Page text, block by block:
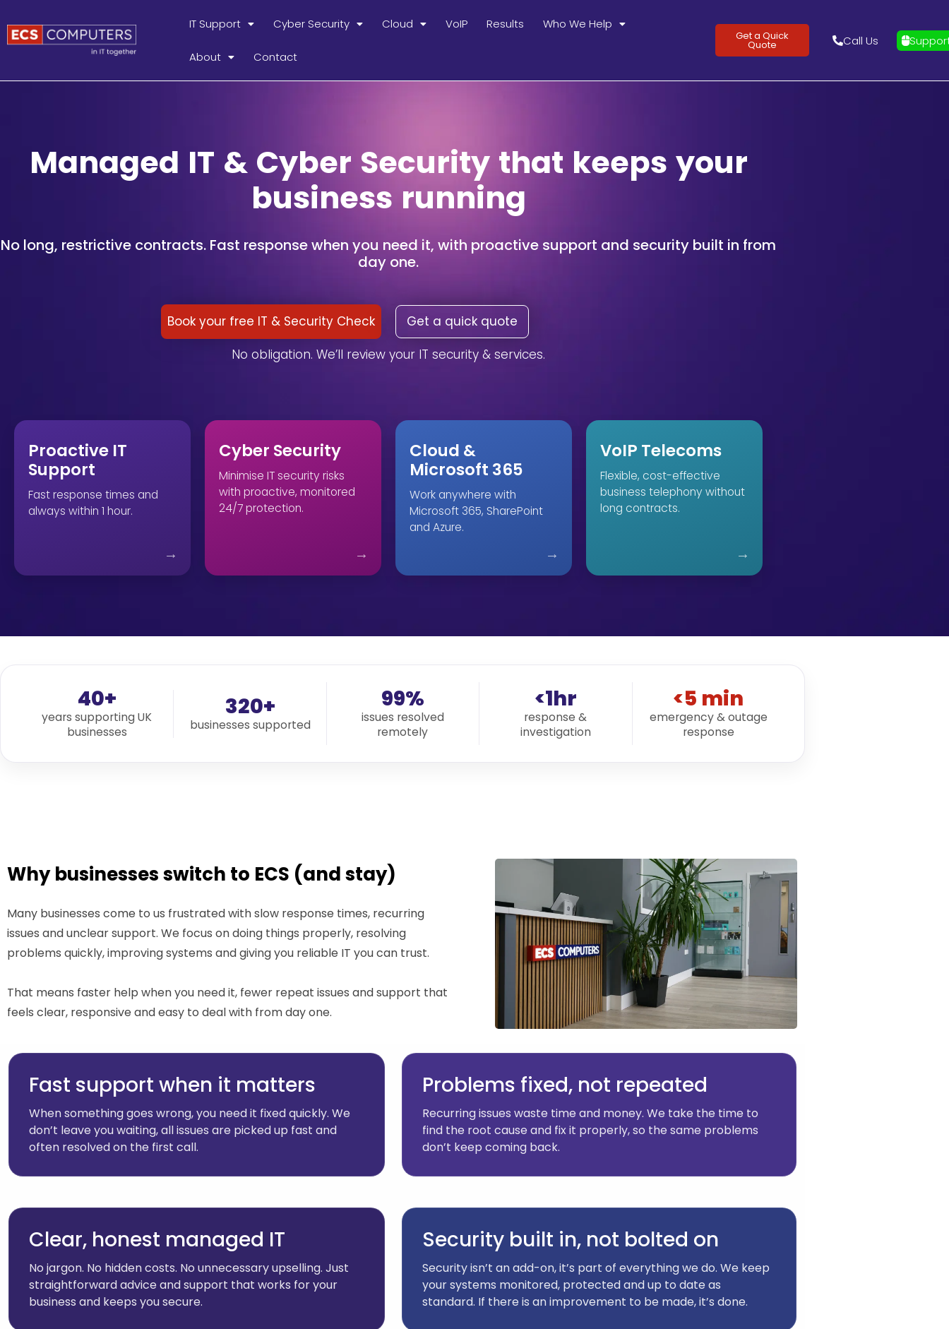
IT Support Cyber Security Cloud VoIP Results Who We Help
About Contact
Get a Quick
Quote Call Us
Managed IT & Cyber Security that keeps your
business running
No long, restrictive contracts. Fast response when you need it, with proactive support and security built in from
day one.
Book your free IT & Security Check
Get a quick quote
No obligation. We’ll review your IT security & services.
Proactive IT
Support
Fast response times and
always within 1 hour.
Cyber Security
Minimise IT security risks
with proactive, monitored
24/7 protection.
Cloud &
Microsoft 365
Work anywhere with
Microsoft 365, SharePoint
and Azure.
VoIP Telecoms
Flexible, cost-effective
business telephony without
long contracts.
40+
years supporting UK
businesses
320+
businesses supported
99%
issues resolved
remotely
<1hr
response &
investigation
<5 min
emergency & outage
response
Why businesses switch to ECS (and stay)
Many businesses come to us frustrated with slow response times, recurring
issues and unclear support. We focus on doing things properly, resolving
problems quickly, improving systems and giving you reliable IT you can trust.
That means faster help when you need it, fewer repeat issues and support that
feels clear, responsive and easy to deal with from day one.
Fast support when it matters
When something goes wrong, you need it fixed quickly. We
don’t leave you waiting, all issues are picked up fast and
often resolved on the first call.
Clear, honest managed IT
No jargon. No hidden costs. No unnecessary upselling. Just
straightforward advice and support that works for your
business and keeps you secure.
Problems fixed, not repeated
Recurring issues waste time and money. We take the time to
find the root cause and fix it properly, so the same problems
don’t keep coming back.
Security built in, not bolted on
Security isn’t an add-on, it’s part of everything we do. We keep
your systems monitored, protected and up to date as
standard. If there is an improvement to be made, it’s done.